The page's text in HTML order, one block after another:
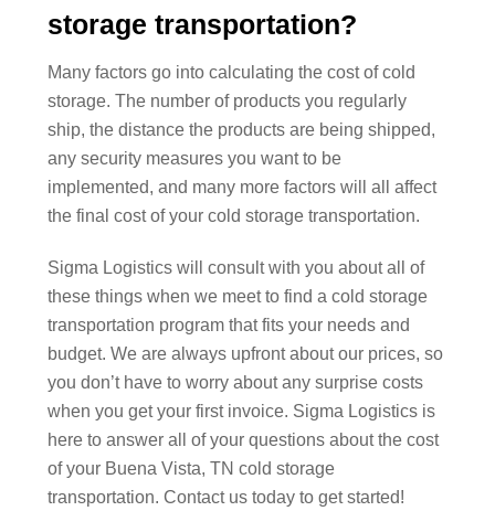
storage transportation?
Many factors go into calculating the cost of cold
storage. The number of products you regularly
ship, the distance the products are being shipped,
any security measures you want to be
implemented, and many more factors will all affect
the final cost of your cold storage transportation.
Sigma Logistics will consult with you about all of
these things when we meet to find a cold storage
transportation program that fits your needs and
budget. We are always upfront about our prices, so
you don’t have to worry about any surprise costs
when you get your first invoice. Sigma Logistics is
here to answer all of your questions about the cost
of your Buena Vista, TN cold storage
transportation. Contact us today to get started!